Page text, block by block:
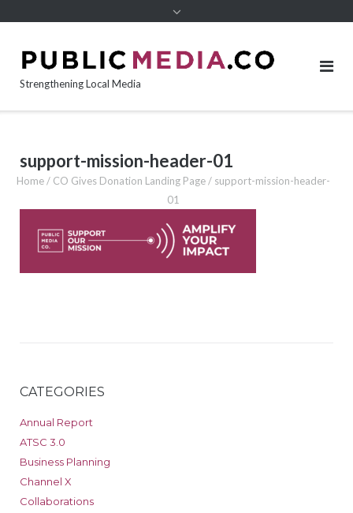
Strengthening Local Media
support-mission-header-01
Home/ CO Gives Donation Landing Page/ support-mission-header-
01
CATEGORIES
Annual Report
ATSC 3.0
Business Planning
Channel X
Collaborations